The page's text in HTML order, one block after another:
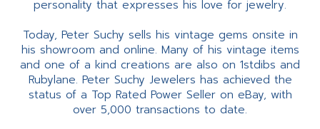
personality that expresses his love for jewelry.
Today, Peter Suchy sells his vintage gems onsite in
his showroom and online. Many of his vintage items
and one of a kind creations are also on 1stdibs and
Rubylane. Peter Suchy Jewelers has achieved the
status of a Top Rated Power Seller on eBay, with
over 5,000 transactions to date.